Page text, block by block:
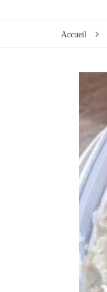
Accueil